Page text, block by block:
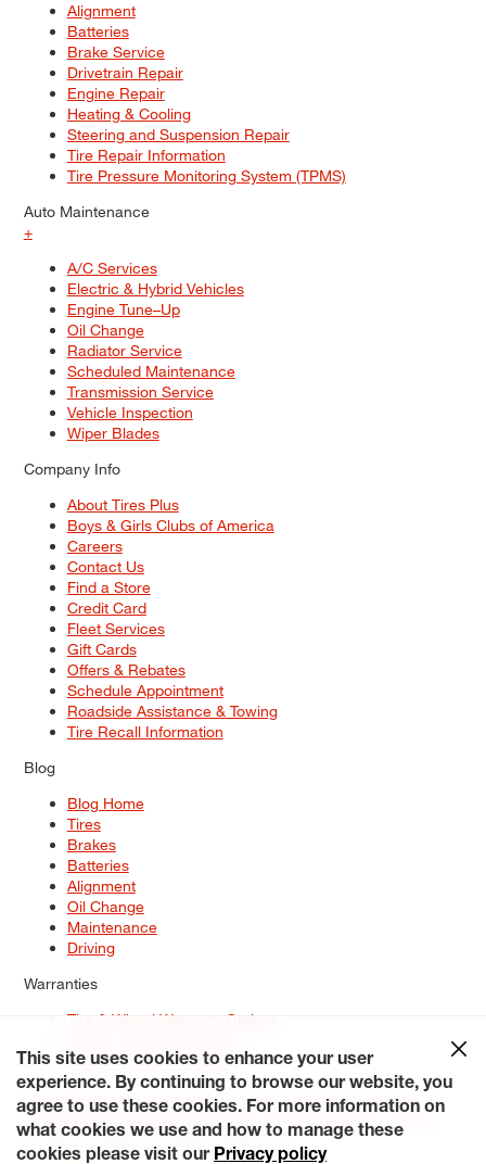
Alignment
Batteries
Brake Service
Drivetrain Repair
Engine Repair
Heating & Cooling
Steering and Suspension Repair
Tire Repair Information
Tire Pressure Monitoring System (TPMS)
Auto Maintenance
+
A/C Services
Electric & Hybrid Vehicles
Engine Tune–Up
Oil Change
Radiator Service
Scheduled Maintenance
Transmission Service
Vehicle Inspection
Wiper Blades
Company Info
About Tires Plus
Boys & Girls Clubs of America
Careers
Contact Us
Find a Store
Credit Card
Fleet Services
Gift Cards
Offers & Rebates
Schedule Appointment
Roadside Assistance & Towing
Tire Recall Information
Blog
Blog Home
Tires
Brakes
Batteries
Alignment
Oil Change
Maintenance
Driving
Warranties
Tire & Wheel Warranty Options
Service Warranty Options
Site Map
Terms of Use Privacy Policy Contact Us
Careers
Accessibility Statement My Privacy Rights Request a Quote
© 2026 Tiresplus. All Rights Reserved.
This site uses cookies to enhance your user
experience. By continuing to browse our website, you
agree to use these cookies. For more information on
what cookies we use and how to manage these
cookies please visit our Privacy policy